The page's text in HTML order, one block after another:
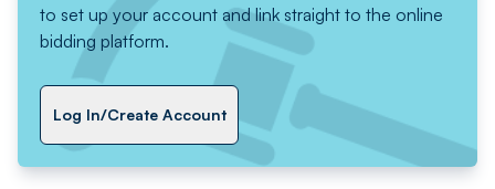
to set up your account and link straight to the online
bidding platform.
Log In/Create Account